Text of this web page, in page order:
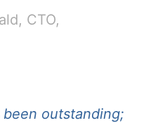
CTO,
outstanding;